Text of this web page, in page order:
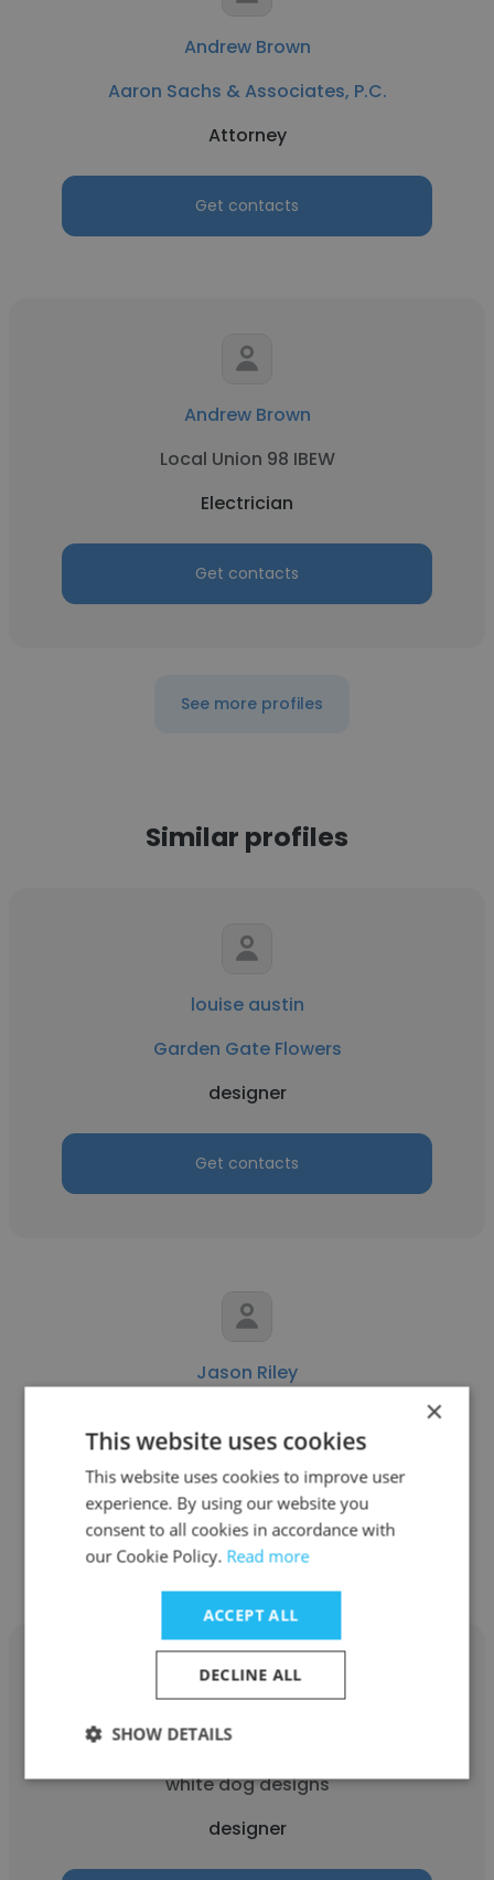
Andrew Brown
Aaron Sachs & Associates, P.C.
Attorney
Get contacts
Andrew Brown
Local Union 98 IBEW
Electrician
Get contacts
See more profiles
Similar profiles
louise austin
Garden Gate Flowers
designer
Get contacts
Jason Riley
Get contacts
Darla Johnson
white dog designs
designer
×
This website uses cookies
This website uses cookies to improve user
experience. By using our website you
consent to all cookies in accordance with
our Cookie Policy. Read more
ACCEPT ALL
DECLINE ALL
SHOW DETAILS